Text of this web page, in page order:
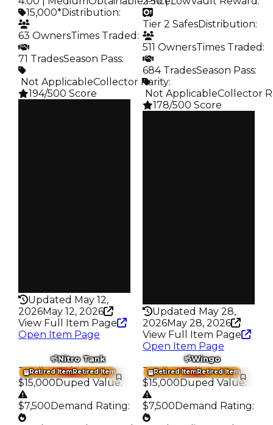
15,000*Distribution:
63 OwnersTimes Traded :
71 TradesSeason Pass:
️ Not ApplicableCollector Rarity:
194/500 Score
Updated May 12,
2026May 12, 2026
View Full Item Page
Open Item Page
Tier 2 SafesDistribution:
511 OwnersTimes Traded :
684 TradesSeason Pass:
️ Not ApplicableCollector
178/500 Score
Updated May 28,
2026May 28, 2026
View Full Item Page
Open Item Page
Retired ItemRetired Item
Nitro Tank
Trading Value:
$15,000 Duped Value:
$7,500 Demand Rating:
Retired ItemRetired Item
Wingo
Trading Value:
$15,000 Duped Value:
$7,500 Demand Rating: